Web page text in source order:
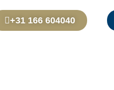
+31 166 604040